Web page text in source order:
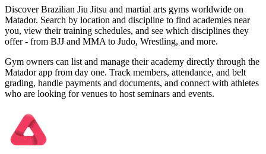
Discover Brazilian Jiu Jitsu and martial arts gyms worldwide on
Matador. Search by location and discipline to find academies near
you, view their training schedules, and see which disciplines they
offer - from BJJ and MMA to Judo, Wrestling, and more.
Gym owners can list and manage their academy directly through the
Matador app from day one. Track members, attendance, and belt
grading, handle payments and documents, and connect with athletes
who are looking for venues to host seminars and events.